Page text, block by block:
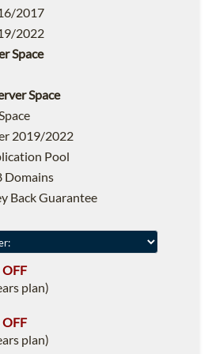
2017
2022
Space
Space
2019/2022
Pool
Domains
Back Guarantee
OFF
plan)
OFF
plan)